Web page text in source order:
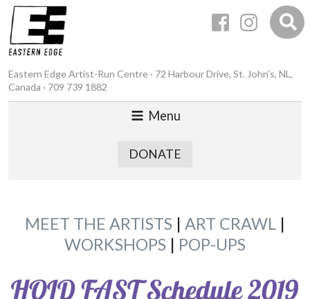
Eastern Edge Artist-Run Centre · 72 Harbour Drive, St. John’s, NL,
Canada · 709 739 1882
Menu
DONATE
MEET THE ARTISTS | ART CRAWL |
WORKSHOPS | POP-UPS